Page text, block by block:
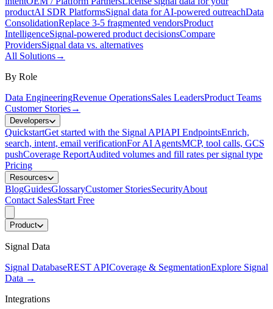
productAI SDR PlatformsSignal data for AI-powered outreachData
ConsolidationReplace 3-5 fragmented vendorsProduct
IntelligenceSignal-powered product decisionsCompare
ProvidersSignal data vs. alternatives
All Solutions→
By Role
Data EngineeringRevenue OperationsSales LeadersProduct Teams
Customer Stories→
Developers
QuickstartGet started with the Signal APIAPI EndpointsEnrich,
search, intent, email verificationFor AI AgentsMCP, tool calls, GCS
pushCoverage ReportAudited volumes and fill rates per signal type
Pricing
Resources
BlogGuidesGlossaryCustomer StoriesSecurityAbout
Contact SalesStart Free
Product
Signal Data
Signal DatabaseREST APICoverage & SegmentationExplore Signal
Data →
Integrations